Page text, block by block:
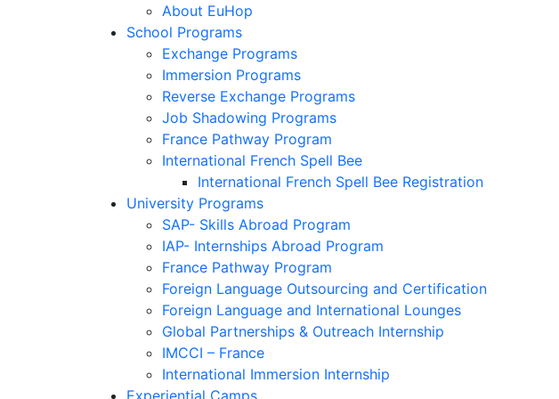
About EuHop
School Programs
Exchange Programs
Immersion Programs
Reverse Exchange Programs
Job Shadowing Programs
France Pathway Program
International French Spell Bee
International French Spell Bee Registration
University Programs
SAP- Skills Abroad Program
IAP- Internships Abroad Program
France Pathway Program
Foreign Language Outsourcing and Certification
Foreign Language and International Lounges
Global Partnerships & Outreach Internship
IMCCI – France
International Immersion Internship
Experiential Camps